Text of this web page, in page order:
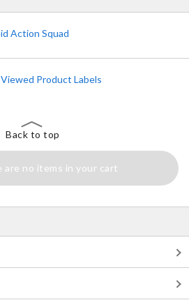
Action Squad
Product Labels
Back to top
are no items in your cart